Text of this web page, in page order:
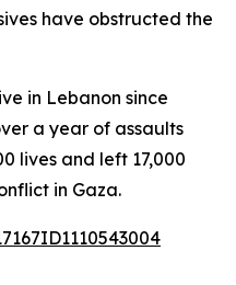
have obstructed the
in Lebanon since
a year of assaults
lives and left 17,000
in Gaza.